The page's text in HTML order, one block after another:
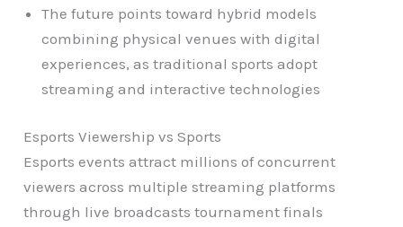
The future points toward hybrid models
combining physical venues with digital
experiences, as traditional sports adopt
streaming and interactive technologies
Esports Viewership vs Sports
Esports events attract millions of concurrent
viewers across multiple streaming platforms
through live broadcasts tournament finals